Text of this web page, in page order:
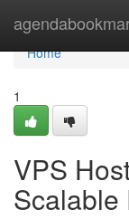
Home
Home
1
VPS
Scalable